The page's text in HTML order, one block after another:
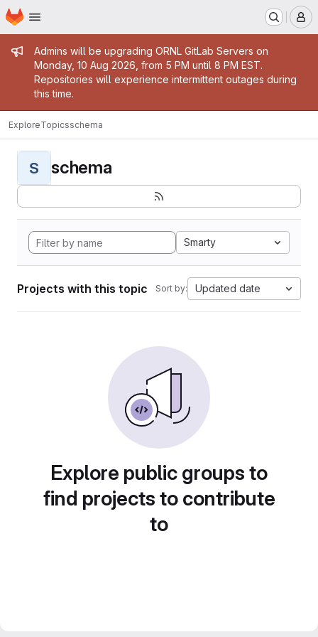
Skip to main content
Homepage
Admin message
Admins will be upgrading ORNL GitLab Servers on
Monday, 10 Aug 2026, from 5 PM until 8 PM EST.
Repositories will experience intermittent outages during
this time.
ExploreTopicsschema
S schema
Smarty
Projects with this topic Sort by: Updated date
Explore public groups to
find projects to contribute
to